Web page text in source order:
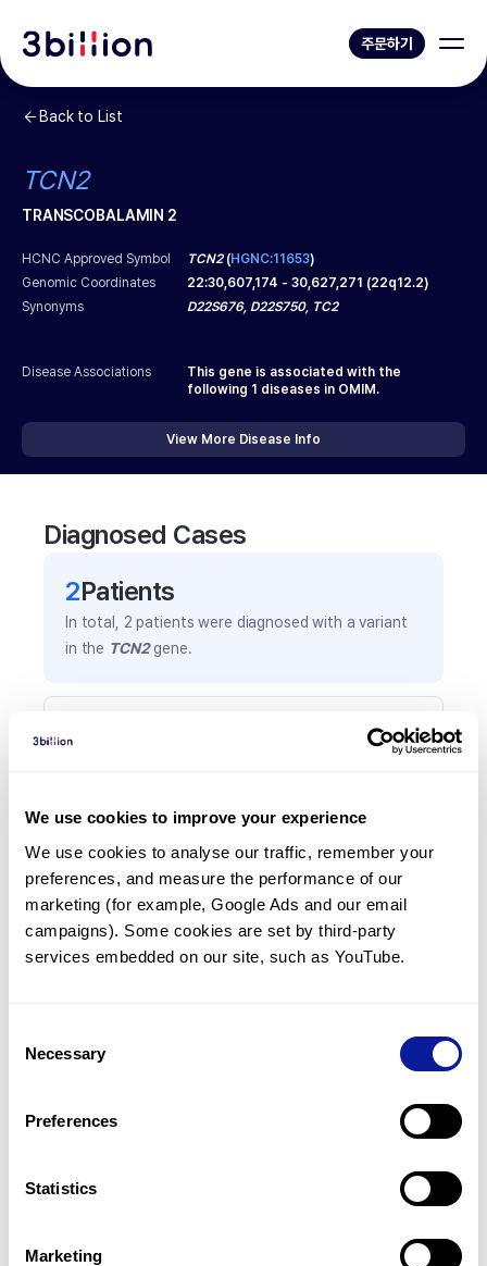
We use cookies to improve your experience
We use cookies to analyse our traffic, remember your
preferences, and measure the performance of our
marketing (for example, Google Ads and our email
campaigns). Some cookies are set by third-party
services embedded on our site, such as YouTube.
Selection
Necessary
Preferences
Statistics
Marketing
주문하기
Back to List
TCN2
TRANSCOBALAMIN 2
HCNC Approved Symbol TCN2(HGNC:11653)
Genomic Coordinates
22:30,607,174 - 30,627,271 (22q12.2)
Synonyms
D22S676, D22S750, TC2
Disease Associations
This gene is associated with the
following 1 diseases in OMIM.
View More Disease Info
Diagnosed Cases
2Patients
In total, 2 patients were diagnosed with a variant
in the TCN2gene.
Frequently observed phenotypes
is shown in parentheses.
2( 100.0 %)
Frequent infections
1(50.0%)
Increased lactate dehydrogenase activity
Last updated: